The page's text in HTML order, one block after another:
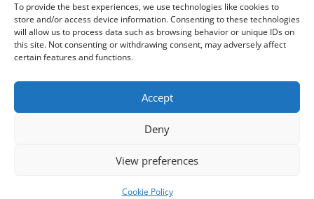
To provide the best experiences, we use technologies like cookies to
store and/or access device information. Consenting to these technologies
will allow us to process data such as browsing behavior or unique IDs on
this site. Not consenting or withdrawing consent, may adversely affect
certain features and functions.
Accept
Deny
View preferences
Cookie Policy
Neueste Beiträge
31
Neueste Kommentare
No comments to show.